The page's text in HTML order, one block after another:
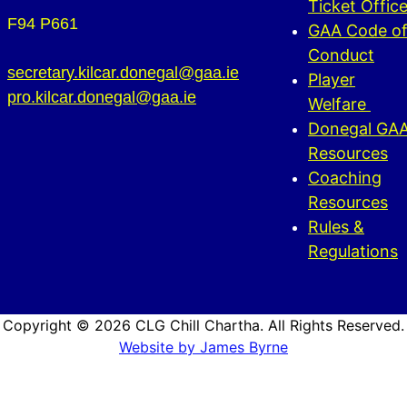
F94 P661
secretary.kilcar.donegal@gaa.ie
pro.kilcar.donegal@gaa.ie
Ticket Office
GAA Code of
Conduct
Player
Welfare
Donegal
Resources
Coaching
Resources
Rules &
Regulations
Copyright © 2026 CLG Chill Chartha. All Rights Reserved.
Website by James Byrne